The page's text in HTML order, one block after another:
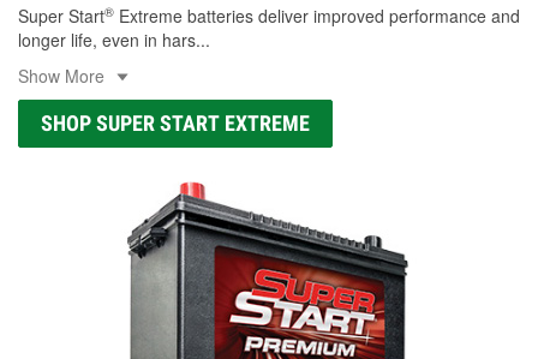
Super Start® Extreme batteries deliver improved performance and
longer life, even in hars...
Show More
SHOP SUPER START EXTREME